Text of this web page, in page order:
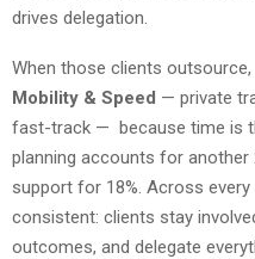
drives delegation.
When those clients outsource,
Mobility & Speed — private
fast-track — because time is
planning accounts for another
support for 18%. Across
consistent: clients stay
outcomes, and delegate